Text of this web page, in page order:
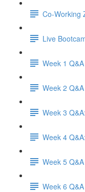
Co-Working
Live
Week 1
Week 2
Week 3
Week 4
Week 5
Week 6